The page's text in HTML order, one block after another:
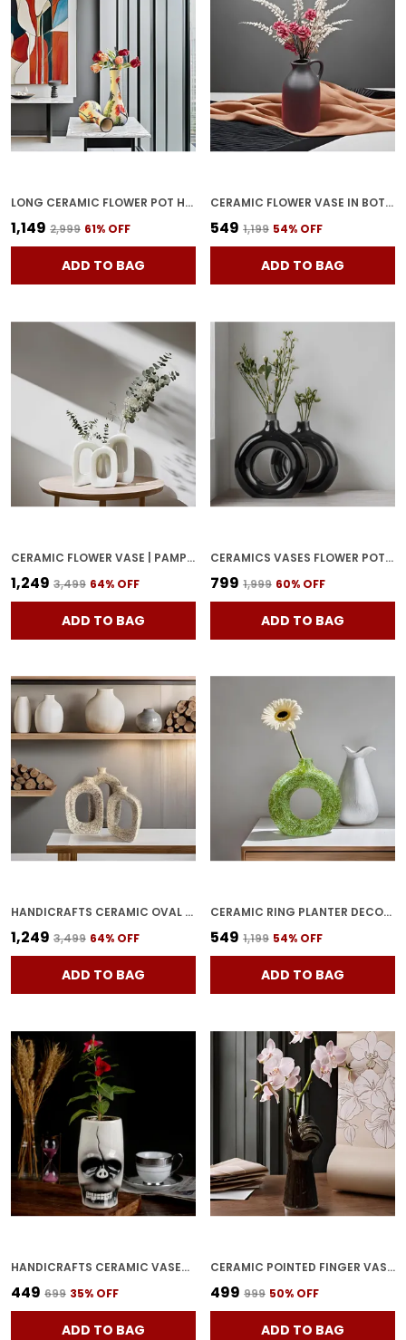
LONG CERAMIC FLOWER POT HANDCRAFTED CYLINDRICAL VASE WITH PAINTED MOUTH | POTTERY CONTAINER FOR HOME DECOR, CENTER TABLE & CORNER DECORATION (PACK OF 2)
₹1,149 ₹2,999 61% OFF
ADD TO BAG
CERAMIC FLOWER VASE IN BOTTLE SHAPE STYLISH BOTTLE SHAPE DESIGN, IDEAL FOR OFFICE AND LIVING ROOM CENTERPIECES, ELEGANT POT FOR MODERN HOME DECOR, PERFECT FOR ANY TABLE (BLACK)
₹549 ₹1,199 54% OFF
ADD TO BAG
CERAMIC FLOWER VASE | PAMPAS GRASS VASE | MINIMALIST BUD VASE, OFFICE OR LIVING ROOM WITH UNIQUE QUALITY FOR HOME DECOR CENTER TABLE, FLOWERS POT, BEDROOM SIDE CORNERS WHITE
₹1,249 ₹3,499 64% OFF
ADD TO BAG
CERAMICS VASES FLOWER POT | RING SHAPE WITH UNIQUE QUALITY CERAMIC VASE COMBO VASE 8 & 6 INCHES (BLACK)
₹799 ₹1,999 60% OFF
ADD TO BAG
HANDICRAFTS CERAMIC OVAL VASE WITH HOLE IN MIDDLE AND NARROW NECK, MODERN MINIMALIST FLOWER VASE WITH HOLLOW DONUT CIRCLE FOR LIVING ROOM, BEDROOM, ENTRYWAY, WEDDING (PACK OF 3,SILVER)
₹1,249 ₹3,499 64% OFF
ADD TO BAG
CERAMIC RING PLANTER DECORATIVE VASES FOR HOME DECOR, CENTER TABLE, FLOWERS POT, LIVING ROOM DECORATION AND PARTY CENTERPIECES| RING SHAPE PLANTER | FLOWER POT (GREEN)
₹549 ₹1,199 54% OFF
ADD TO BAG
HANDICRAFTS CERAMIC VASES PLANTER FLOWER POT SHAPE WITH UNIQUE QUALITY FOR HOME D�COR CENTER TABLE BEDROOM SIDE CORNERS DECORATION (WHITE)
₹449 ₹699 35% OFF
ADD TO BAG
CERAMIC POINTED FINGER VASE HAND SHAPE FLOWER POT & PLANTER FOR HOME DECOR | UNIQUE CERAMIC HAND SHAPED POT FOR TABLE, SHELF & CORNER DECORATION BLACK (PACK OF 1)
₹499 ₹999 50% OFF
ADD TO BAG